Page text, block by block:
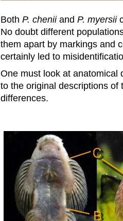
BothP. cheniiandP. myersii
No doubt different
them apart by markings and
certainly led to
One must look at anatomical
to the original descriptions of
differences.